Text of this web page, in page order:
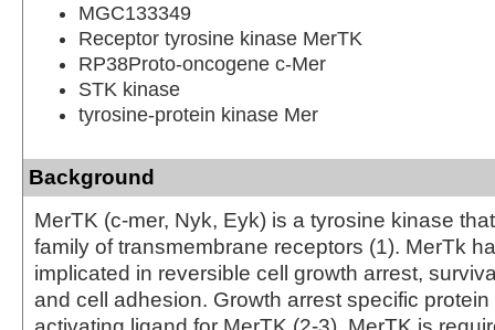
MGC133349
Receptor tyrosine kinase MerTK
RP38Proto-oncogene c-Mer
STK kinase
tyrosine-protein kinase Mer
Background
MerTK (c-mer, Nyk, Eyk) is a tyrosine kinase
family of transmembrane receptors (1). MerTk
implicated in reversible cell growth arrest,
and cell adhesion. Growth arrest specific